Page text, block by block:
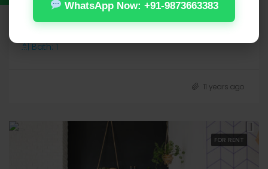
Green View Design
621 Beacom Blvd, Miami, FL 33135, USA, , , 621 Beacom Blvd
Bath: 1
11 years ago
FOR RENT
WhatsApp Now: +91-9873663383